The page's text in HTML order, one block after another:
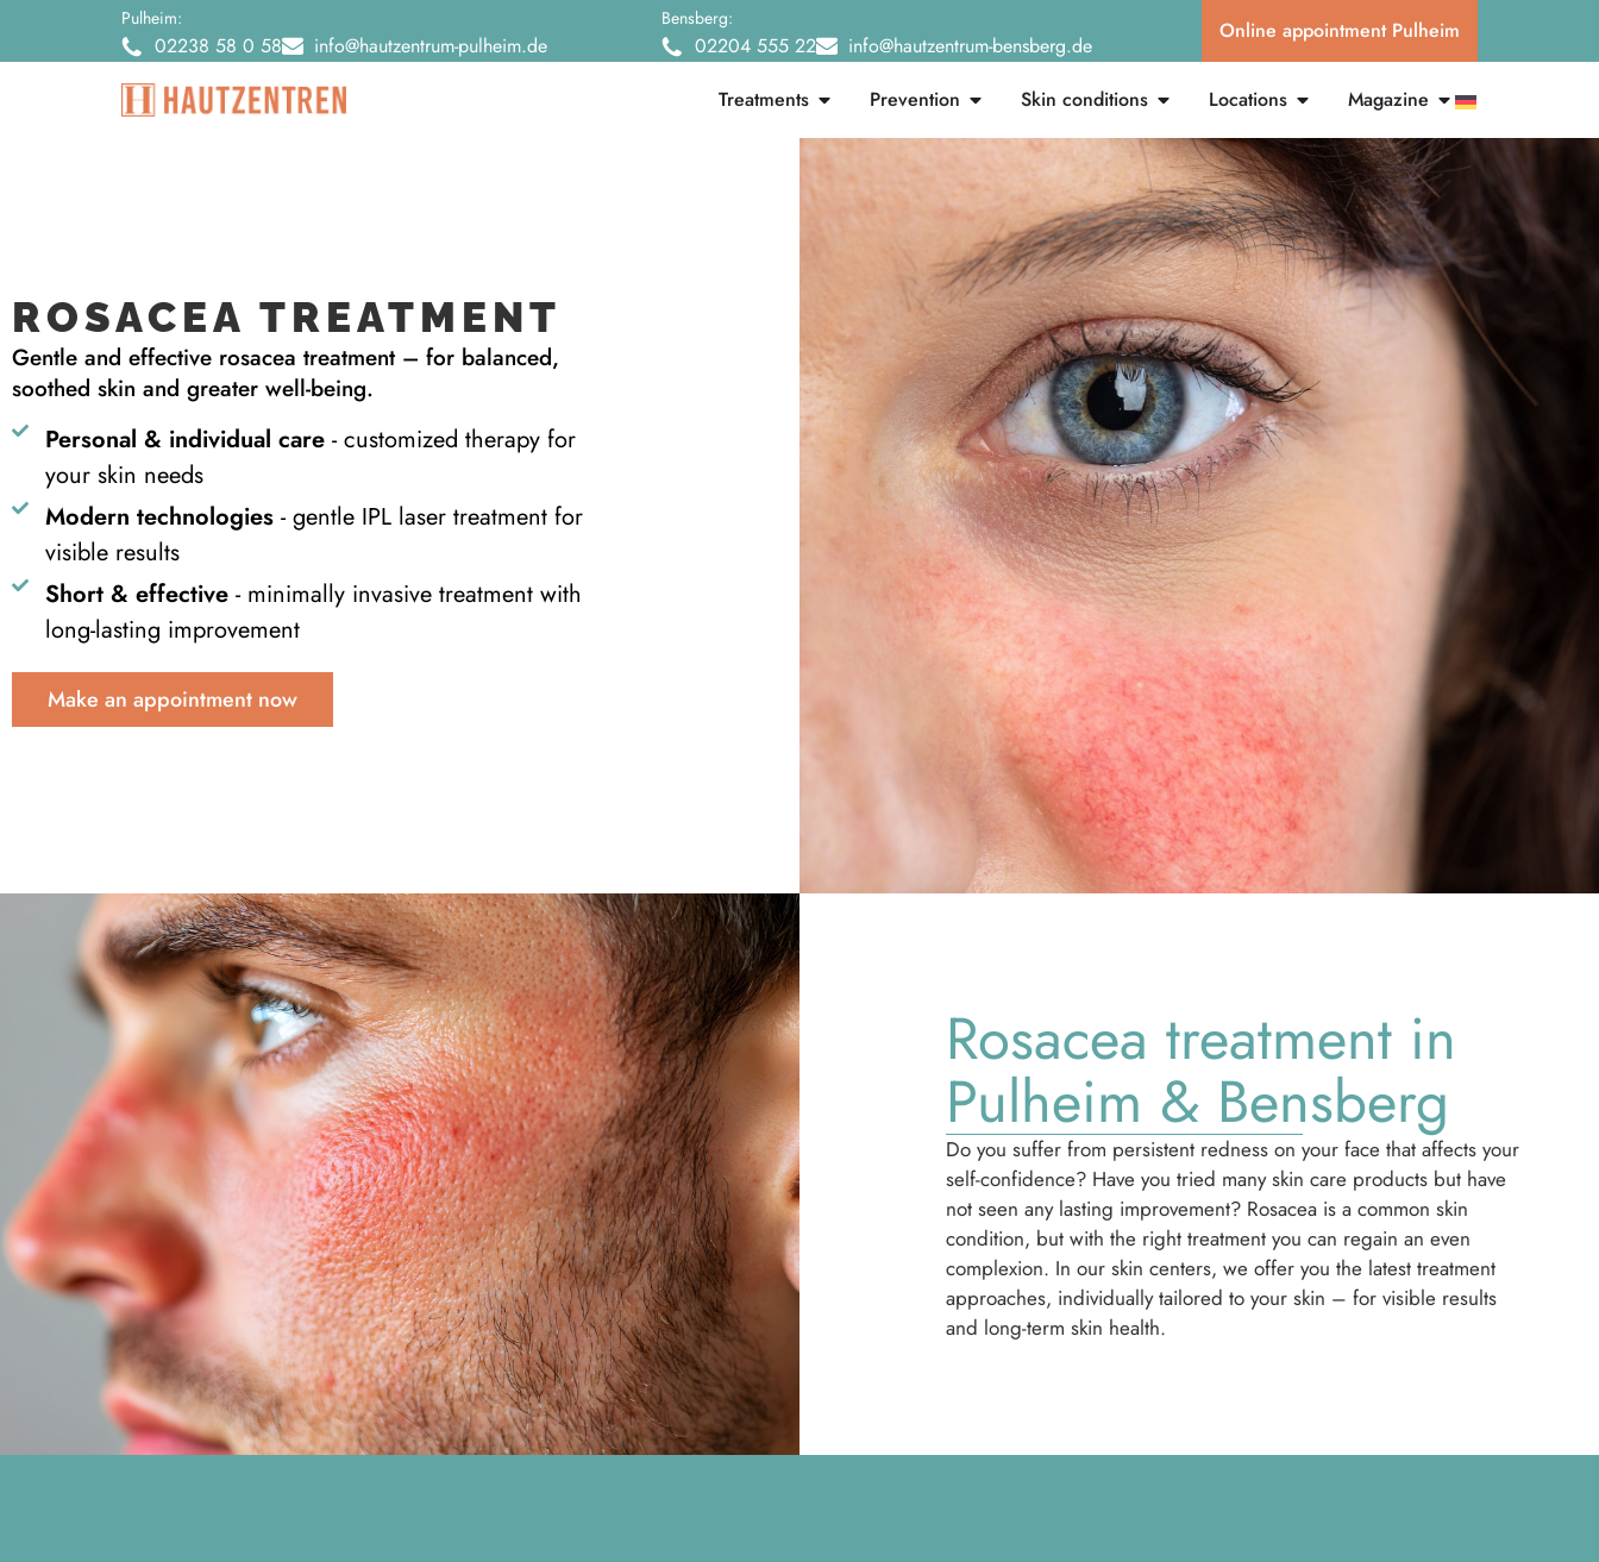
Pulheim:
02238 58 0 58 info@hautzentrum-pulheim.de
Bensberg:
02204 555 22 info@hautzentrum-bensberg.de
Online appointment Pulheim
Treatments Prevention Skin conditions Locations Magazine
ROSACEA TREATMENT
Gentle and effective rosacea treatment – for balanced,
soothed skin and greater well-being.
Personal & individual care- customized therapy for
your skin needs
Modern technologies- gentle IPL laser treatment for
visible results
Short & effective- minimally invasive treatment with
long-lasting improvement
Make an appointment now
Rosacea treatment in
Pulheim & Bensberg
Do you suffer from persistent redness on your face that affects your
self-confidence? Have you tried many skin care products but have
not seen any lasting improvement? Rosacea is a common skin
condition, but with the right treatment you can regain an even
complexion. In our skin centers, we offer you the latest treatment
approaches, individually tailored to your skin – for visible results
and long-term skin health.